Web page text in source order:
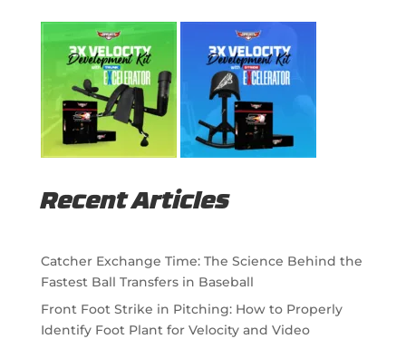
Recent Articles
Catcher Exchange Time: The Science Behind the
Fastest Ball Transfers in Baseball
Front Foot Strike in Pitching: How to Properly
Identify Foot Plant for Velocity and Video